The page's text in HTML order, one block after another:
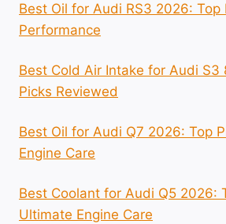
Best Oil for Audi RS3 2026: Top
Performance
Best Cold Air Intake for Audi S3
Picks Reviewed
Best Oil for Audi Q7 2026: Top
Engine Care
Best Coolant for Audi Q5 2026:
Ultimate Engine Care